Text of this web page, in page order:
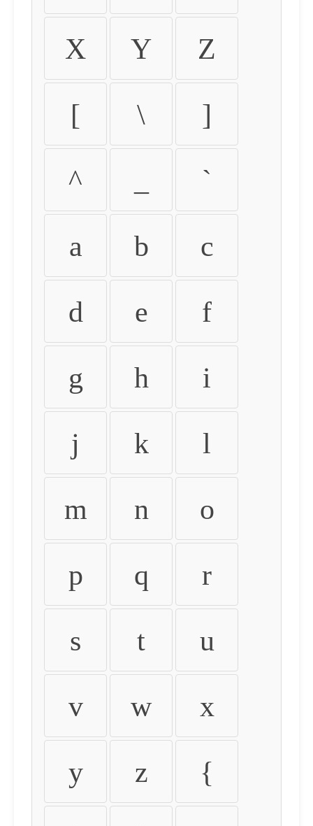
X Y Z
[ \ ]
^ `
a b c
d e f
g h i
j k l
m n o
p q r
s t u
v w x
y z {